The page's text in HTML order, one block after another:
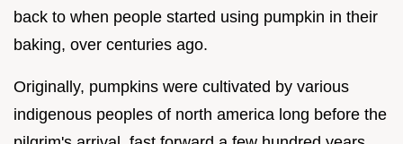
back to when people started using pumpkin in their
baking, over centuries ago.
Originally, pumpkins were cultivated by various
indigenous peoples of north america long before the